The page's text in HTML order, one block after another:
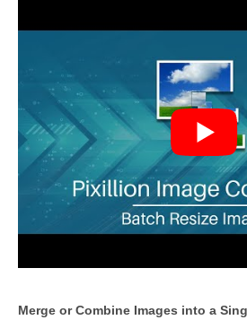
Merge or Combine Images into a